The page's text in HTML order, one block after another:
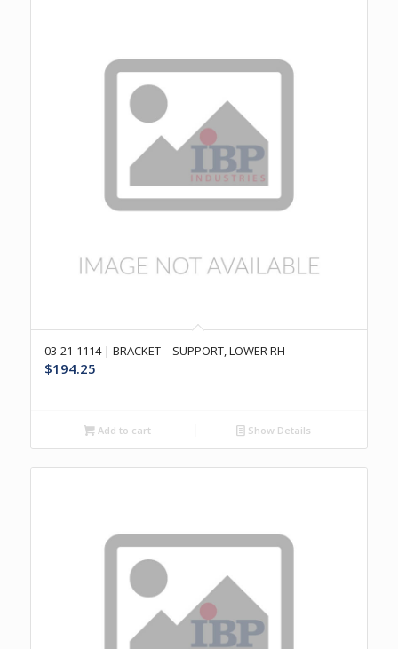
03-21-1114 | BRACKET – SUPPORT, LOWER RH
$194.25
Add to cart Show Details